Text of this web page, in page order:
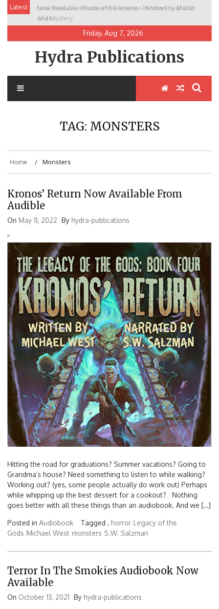
Skip
content
Latest
New Release: House of the Warrior Pimchan by Marian
Allen
Friday, Aug 7, 2026
Hydra Publications
TAG: MONSTERS
Home Monsters
Kronos’ Return Now Available From
Audible
On May 11, 2022 By hydra-publications
''
Hitting the road for graduations? Summer vacations? Going to
Grandma’s house? Need something to listen to while walking?
Working out? (yes, some people actually do work out) Perhaps
while whipping up the best dessert for a cookout? Nothing
goes better with all these things than an audiobook. And we […]
Posted in Audiobook Tagged , horror Legacy of the
Gods Michael West monsters S.W. Salzman
Terror In The Smokies Audiobook Now
Available
On October 13, 2021 By hydra-publications